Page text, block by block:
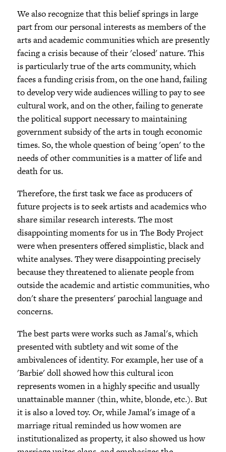
We also recognize that this belief springs in large
part from our personal interests as members of the
arts and academic communities which are presently
facing a crisis because of their 'closed' nature. This
is particularly true of the arts community, which
faces a funding crisis from, on the one hand, failing
to develop very wide audiences willing to pay to see
cultural work, and on the other, failing to generate
the political support necessary to maintaining
government subsidy of the arts in tough economic
times. So, the whole question of being 'open' to the
needs of other communities is a matter of life and
death for us.
Therefore, the first task we face as producers of
future projects is to seek artists and academics who
share similar research interests. The most
disappointing moments for us in The Body Project
were when presenters offered simplistic, black and
white analyses. They were disappointing precisely
because they threatened to alienate people from
outside the academic and artistic communities, who
don't share the presenters' parochial language and
concerns.
The best parts were works such as Jamal's, which
presented with subtlety and wit some of the
ambivalences of identity. For example, her use of a
'Barbie' doll showed how this cultural icon
represents women in a highly specific and usually
unattainable manner (thin, white, blonde, etc.). But
it is also a loved toy. Or, while Jamal's image of a
marriage ritual reminded us how women are
institutionalized as property, it also showed us how